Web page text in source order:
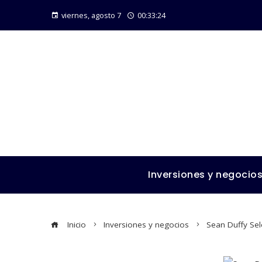
viernes, agosto 7 00:33:25
Inversiones y negocios
Inicio Inversiones y negocios Sean Duffy